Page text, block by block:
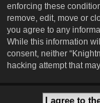
enforcing these
remove, edit, move or
you agree to any
While this information
consent, neither
hacking attempt that